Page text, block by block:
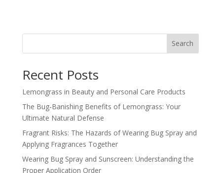
Search
Recent Posts
Lemongrass in Beauty and Personal Care Products
The Bug-Banishing Benefits of Lemongrass: Your
Ultimate Natural Defense
Fragrant Risks: The Hazards of Wearing Bug Spray and
Applying Fragrances Together
Wearing Bug Spray and Sunscreen: Understanding the
Proper Application Order